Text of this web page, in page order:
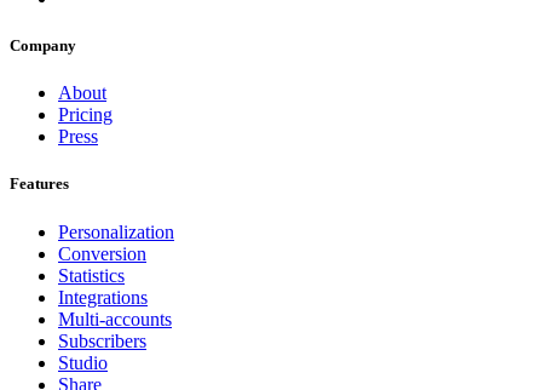
Company
About
Pricing
Press
Features
Personalization
Conversion
Statistics
Integrations
Multi-accounts
Subscribers
Studio
Share